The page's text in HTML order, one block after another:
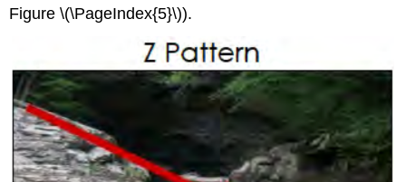
Figure \(\PageIndex{5}\)).